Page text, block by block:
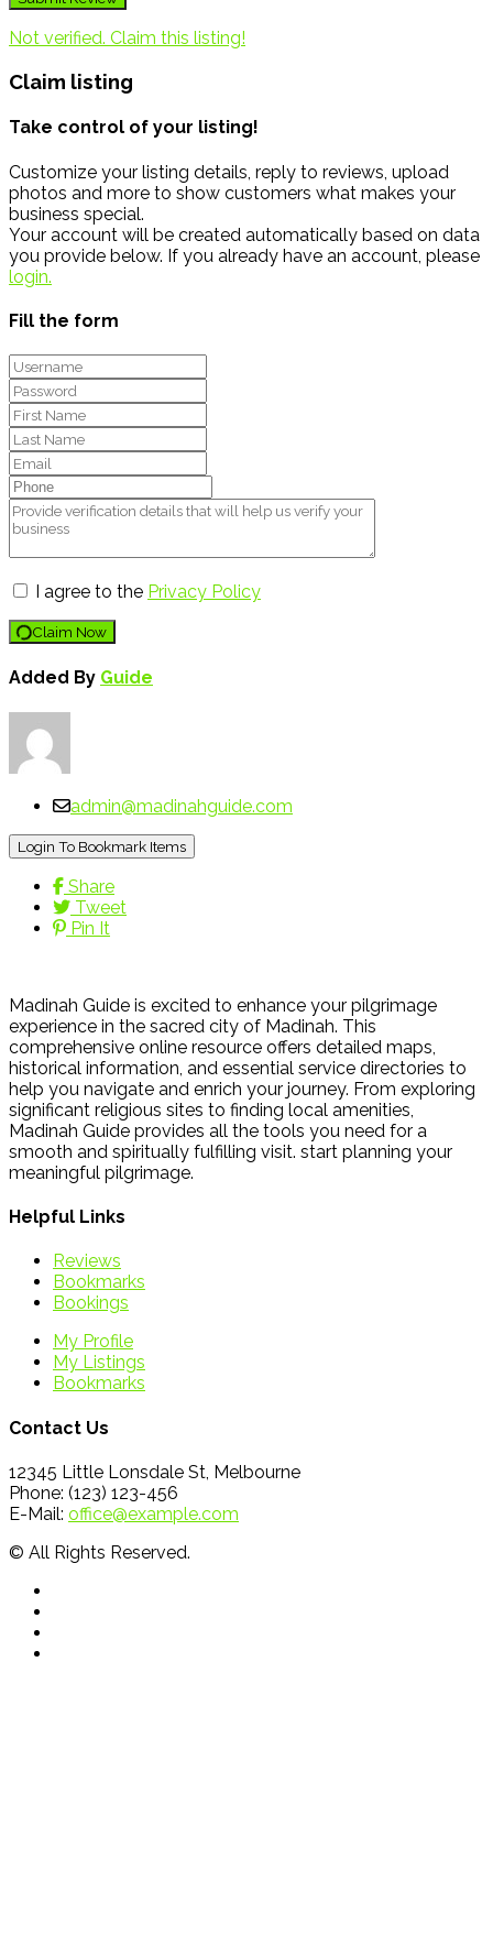
Not verified. Claim this listing!
Claim listing
Take control of your listing!
Customize your listing details, reply to reviews, upload
photos and more to show customers what makes your
business special.
Your account will be created automatically based on data
you provide below. If you already have an account, please
login.
Fill the form
I agree to the Privacy Policy
Claim Now
Added By Guide
admin@madinahguide.com
Login To Bookmark Items
Share
Tweet
Pin It
Madinah Guide is excited to enhance your pilgrimage
experience in the sacred city of Madinah. This
comprehensive online resource offers detailed maps,
historical information, and essential service directories to
help you navigate and enrich your journey. From exploring
significant religious sites to finding local amenities,
Madinah Guide provides all the tools you need for a
smooth and spiritually fulfilling visit. start planning your
meaningful pilgrimage.
Helpful Links
Reviews
Bookmarks
Bookings
My Profile
My Listings
Bookmarks
Contact Us
12345 Little Lonsdale St, Melbourne
Phone: (123) 123-456
E-Mail: office@example.com
© All Rights Reserved.